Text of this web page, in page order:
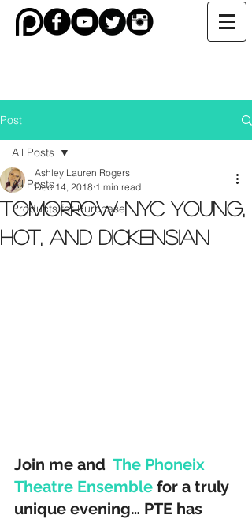
Post
All Posts
Products for Purchase
All Posts
TOMORROW NYC Young,
Hot, and Dickensian
Ashley Lauren Rogers
Dec 14, 2018 1 min read
Join me and The Phoneix
Theatre Ensemble for a truly
unique evening… PTE has